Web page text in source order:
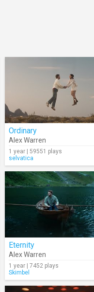
Ordinary
Alex Warren
1 year | 59551 plays
selvatica
Eternity
Alex Warren
1 year | 7452 plays
Skimbel